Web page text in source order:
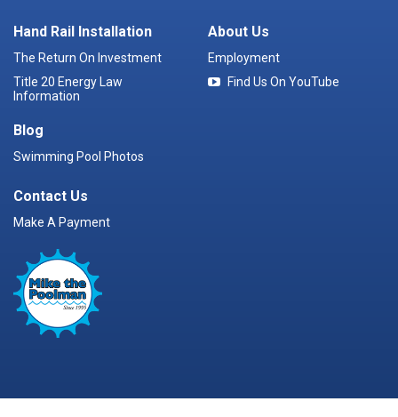
Hand Rail Installation
The Return On Investment
Title 20 Energy Law
Information
Blog
Swimming Pool Photos
About Us
Employment
Find Us On YouTube
Contact Us
Make A Payment